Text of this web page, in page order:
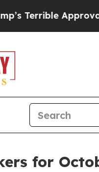
Approval Rating
for